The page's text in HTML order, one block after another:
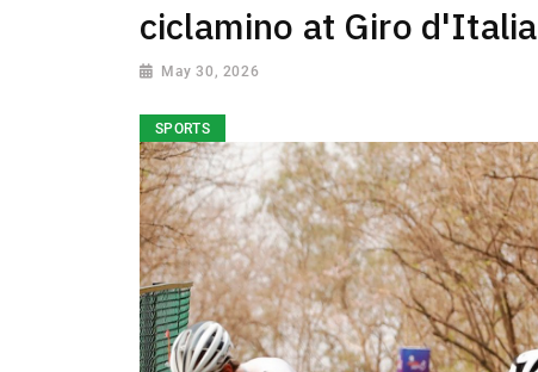
ciclamino at Giro d'Italia
May 30, 2026
SPORTS